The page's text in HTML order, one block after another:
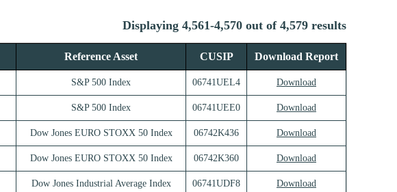
Displaying 4,561-4,570 out of 4,579 results
Reference Asset CUSIP Download Report
S&P 500 Index 06741UEL4 Download
S&P 500 Index 06741UEE0 Download
Dow Jones EURO STOXX 50 Index 06742K436 Download
Dow Jones EURO STOXX 50 Index 06742K360 Download
Dow Jones Industrial Average Index 06741UDF8 Download